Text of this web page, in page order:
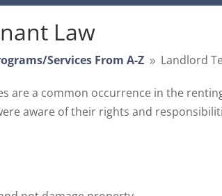
Law
Services From A-Z 9 Landlord
are a common occurrence in the
aware of their rights and